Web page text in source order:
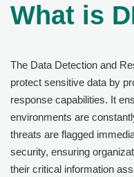
What is
The Data Detection and
protect sensitive data by
response capabilities. It
environments are
threats are flagged
security, ensuring
their critical information